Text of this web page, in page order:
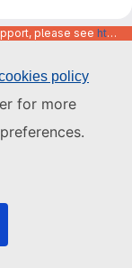
policy
for more
please see https://code.europa.eu/info/about